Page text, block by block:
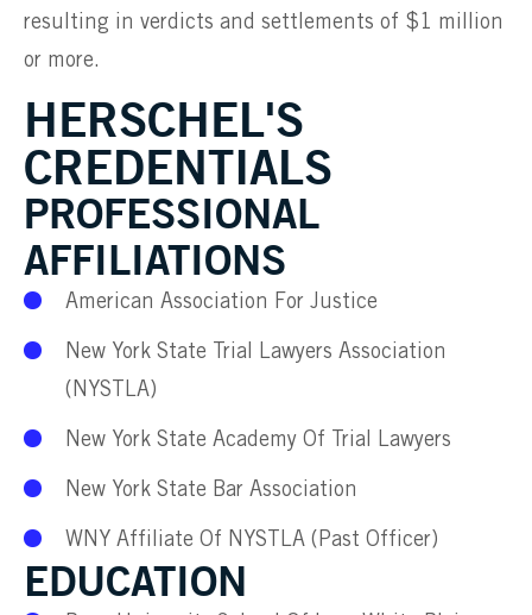
resulting in verdicts and settlements of $1 million
or more.
HERSCHEL'S
CREDENTIALS
PROFESSIONAL
AFFILIATIONS
American Association For Justice
New York State Trial Lawyers Association
(NYSTLA)
New York State Academy Of Trial Lawyers
New York State Bar Association
WNY Affiliate Of NYSTLA (Past Officer)
EDUCATION